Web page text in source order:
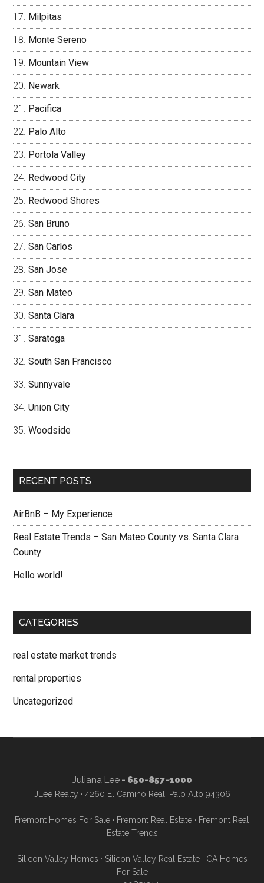
Milpitas
Monte Sereno
Mountain View
Newark
Pacifica
Palo Alto
Portola Valley
Redwood City
Redwood Shores
San Bruno
San Carlos
San Jose
San Mateo
Santa Clara
Saratoga
South San Francisco
Sunnyvale
Union City
Woodside
RECENT POSTS
AirBnB – My Experience
Real Estate Trends – San Mateo County vs. Santa Clara
County
Hello world!
CATEGORIES
real estate market trends
rental properties
Uncategorized
Juliana Lee- 650-857-1000
JLee Realty · 4260 El Camino Real, Palo Alto 94306
Fremont Homes For Sale · Fremont Real Estate · Fremont Real
Estate Trends
Silicon Valley Homes · Silicon Valley Real Estate· CA Homes
For Sale